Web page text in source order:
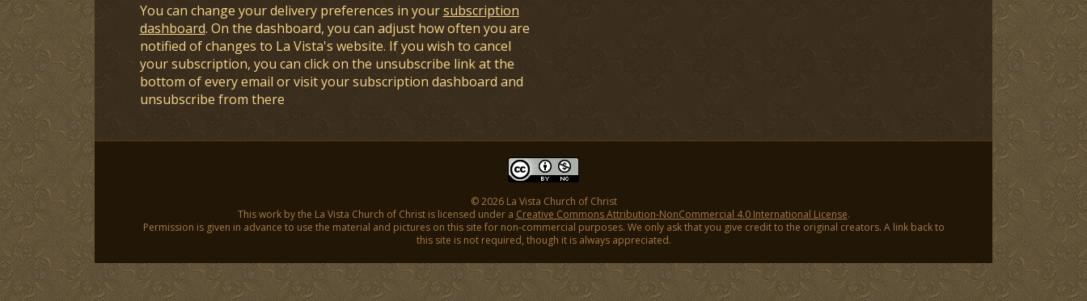
You can change your delivery preferences in yoursubscription
dashboard. On the dashboard, you can adjust how often you are
notified of changes to La Vista's website. If you wish to cancel
your subscription, you can click on the unsubscribe link at the
bottom of every email or visit your subscription dashboard and
unsubscribe from there
© 2026 La Vista Church of Christ
This work by the La Vista Church of Christ is licensed under a Creative Commons Attribution-NonCommercial 4.0 International License.
Permission is given in advance to use the material and pictures on this site for non-commercial purposes. We only ask that you give credit to the original creators. A link back to
this site is not required, though it is always appreciated.